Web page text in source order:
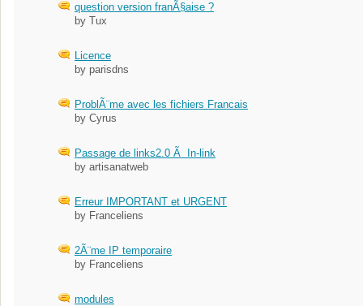
question version franÃ§aise ?
by Tux
Licence
by parisdns
ProblÃ¨me avec les fichiers Francais
by Cyrus
Passage de links2.0 Ã In-link
by artisanatweb
Erreur IMPORTANT et URGENT
by Franceliens
2Ã¨me IP temporaire
by Franceliens
modules